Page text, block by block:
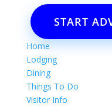
START
Home
Lodging
Dining
Things To Do
Visitor Info